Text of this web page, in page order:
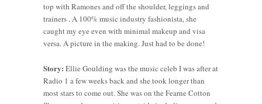
top with Ramones and off the shoulder, leggings and
trainers . A 100% music industry fashionista, she
caught my eye even with minimal makeup and visa
versa. A picture in the making. Just had to be done!
Story: Ellie Goulding was the music celeb I was after at
Radio 1 a few weeks back and she took longer than
most stars to come out. She was on the Fearne Cotton